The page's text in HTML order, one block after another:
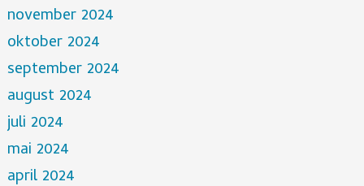
november 2024
oktober 2024
september 2024
august 2024
juli 2024
mai 2024
april 2024